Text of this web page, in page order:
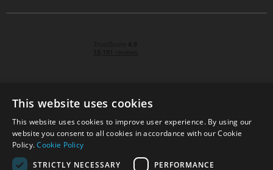
© 2026 Park Cameras, York Road, Burgess Hill, West
Sussex, RH15 9TT | VAT No. GB 315 9441 58 | Registered
Company No. 1449928
This website uses cookies
This website uses cookies to improve user experience. By using our
website you consent to all cookies in accordance with our Cookie
Policy.Cookie Policy
STRICTLY NECESSARY
PERFORMANCE